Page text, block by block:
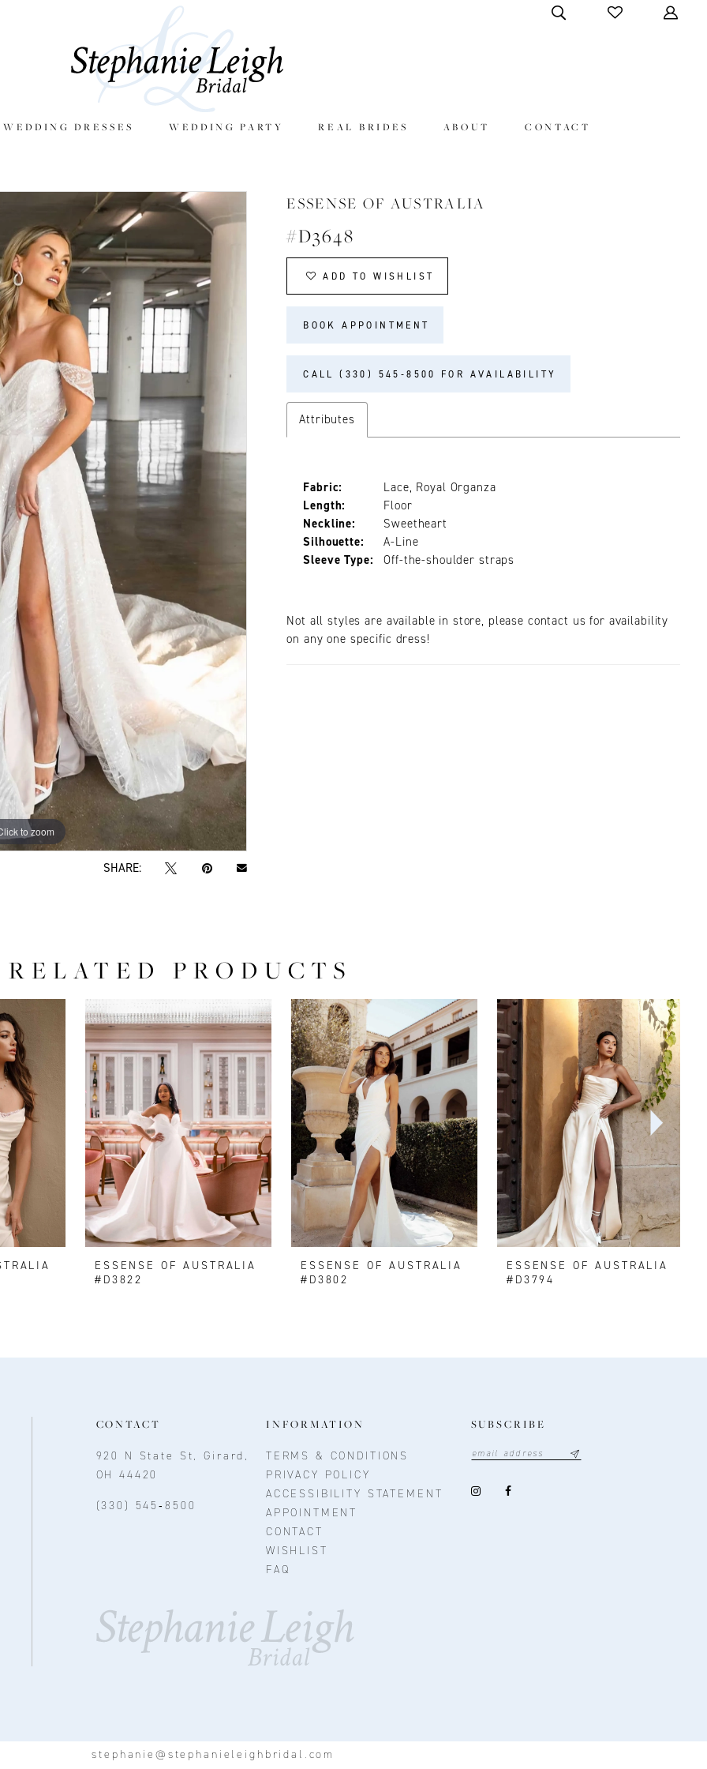
DRESSES WEDDING PARTY REAL BRIDES ABOUT CONTACT
to zoom
to zoom
SHARE:
ESSENSE OF AUSTRALIA
#D3648
ADD TO WISHLIST
BOOK APPOINTMENT
CALL (330) 545‑8500 FOR AVAILABILITY
Attributes
Fabric:
Lace, Royal Organza
Length:
Floor
Neckline:
Sweetheart
Silhouette:
A-Line
Sleeve Type:
Off-the-shoulder straps
Not all styles are available in store, please contact us for availability
on any one specific dress!
RELATED PRODUCTS
ESSENSE OF AUSTRALIA
#D3822
ESSENSE OF AUSTRALIA
#D3802
ESSENSE OF AUSTRALIA
#D3794
CONTACT
920 N State St, Girard,
OH 44420
(330) 545‑8500
INFORMATION
TERMS & CONDITIONS
PRIVACY POLICY
ACCESSIBILITY STATEMENT
APPOINTMENT
CONTACT
WISHLIST
FAQ
SUBSCRIBE
stephanie@stephanieleighbridal.com